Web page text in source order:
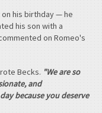
his birthday — he
his son with a
on Romeo's
Becks. "We are so
and
because you deserve